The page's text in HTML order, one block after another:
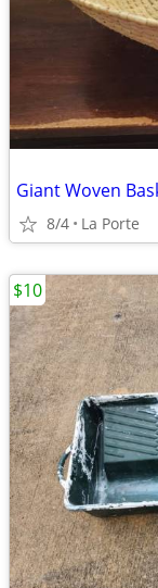
Giant Woven
8/4 La Porte
$10